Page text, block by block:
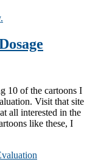
10 of the cartoons I
Visit that site
all interested in the
like these, I